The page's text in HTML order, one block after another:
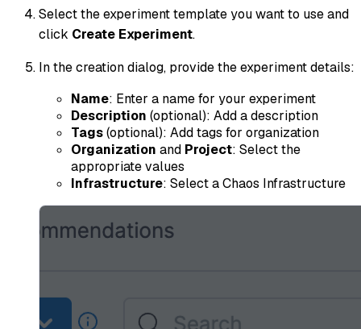
Select the experiment template you want to use and
click Create Experiment.
In the creation dialog, provide the experiment details:
Name: Enter a name for your experiment
Description (optional): Add a description
Tags(optional): Add tags for organization
Organization and Project: Select the
appropriate values
Infrastructure: Select a Chaos Infrastructure